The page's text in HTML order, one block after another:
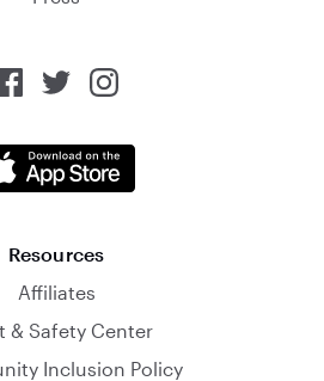
Resources
Affiliates
& Safety Center
Inclusion Policy